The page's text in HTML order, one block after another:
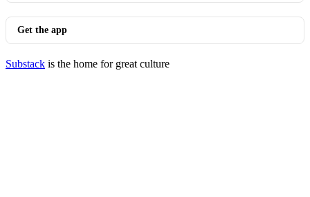
Get the app
Substack is the home for great culture